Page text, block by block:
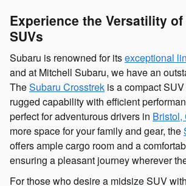
Experience the Versatility of
SUVs
Subaru is renowned for itsexceptional
and at Mitchell Subaru, we have an
TheSubaru Crosstrek is a compact
rugged capability with efficient
perfect for adventurous drivers in Bristol,
more space for your family and gear, the
offers ample cargo room and a
ensuring a pleasant journey wherever
For those who desire a midsize SUV